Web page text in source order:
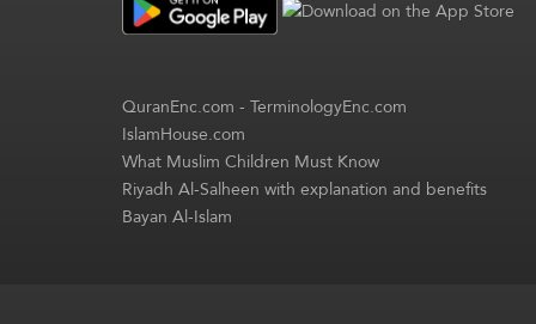
QuranEnc.com-TerminologyEnc.com
IslamHouse.com
What Muslim Children Must Know
Riyadh Al-Salheen with explanation and benefits
Bayan Al-Islam